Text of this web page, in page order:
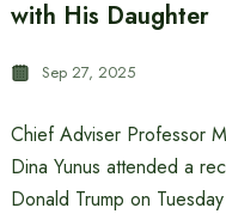
with His Daughter
Sep 27, 2025
Chief Adviser Professor
Dina Yunus attended a
Donald Trump on